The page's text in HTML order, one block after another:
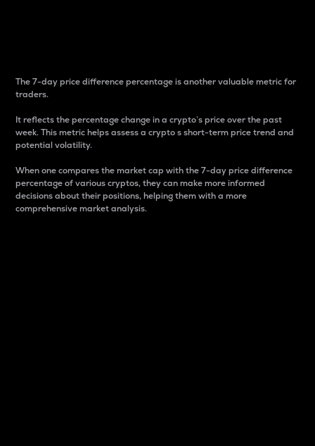
The 7-day price difference percentage is another valuable metric for
traders.
It reflects the percentage change in a crypto’s price over the past
week. This metric helps assess a crypto s short-term price trend and
potential volatility.
When one compares the market cap with the 7-day price difference
percentage of various cryptos, they can make more informed
decisions about their positions, helping them with a more
comprehensive market analysis.